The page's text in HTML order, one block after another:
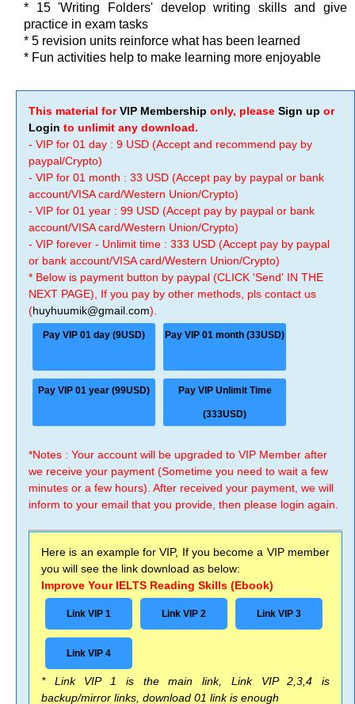
* 15 'Writing Folders' develop writing skills and give
practice in exam tasks
* 5 revision units reinforce what has been learned
* Fun activities help to make learning more enjoyable
This material forVIP Membership only, please Sign up or
Login to unlimit any download.
- VIP for 01 day : 9 USD (Accept and recommend pay by
paypal/Crypto)
- VIP for 01 month : 33 USD (Accept pay by paypal or bank
account/VISA card/Western Union/Crypto)
- VIP for 01 year : 99 USD (Accept pay by paypal or bank
account/VISA card/Western Union/Crypto)
- VIP forever - Unlimit time : 333 USD (Accept pay by paypal
or bank account/VISA card/Western Union/Crypto)
* Below is payment button by paypal (CLICK 'Send' IN THE
NEXT PAGE), If you pay by other methods, pls contact us
(huyhuumik@gmail.com).
Pay VIP 01 day (9USD) Pay VIP 01 month (33USD)
Pay VIP 01 year (99USD) Pay VIP Unlimit Time
(333USD)
*Notes : Your account will be upgraded to VIP Member after
we receive your payment (Sometime you need to wait a few
minutes or a few hours). After received your payment, we will
inform to your email that you provide, then please login again.
Here is an example for VIP, If you become a VIP member
you will see the link download as below:
Improve Your IELTS Reading Skills (Ebook)
Link VIP 1 Link VIP 2 Link VIP 3
Link VIP 4
* Link VIP 1 is the main link, Link VIP 2,3,4 is
backup/mirror links, download 01 link is enough